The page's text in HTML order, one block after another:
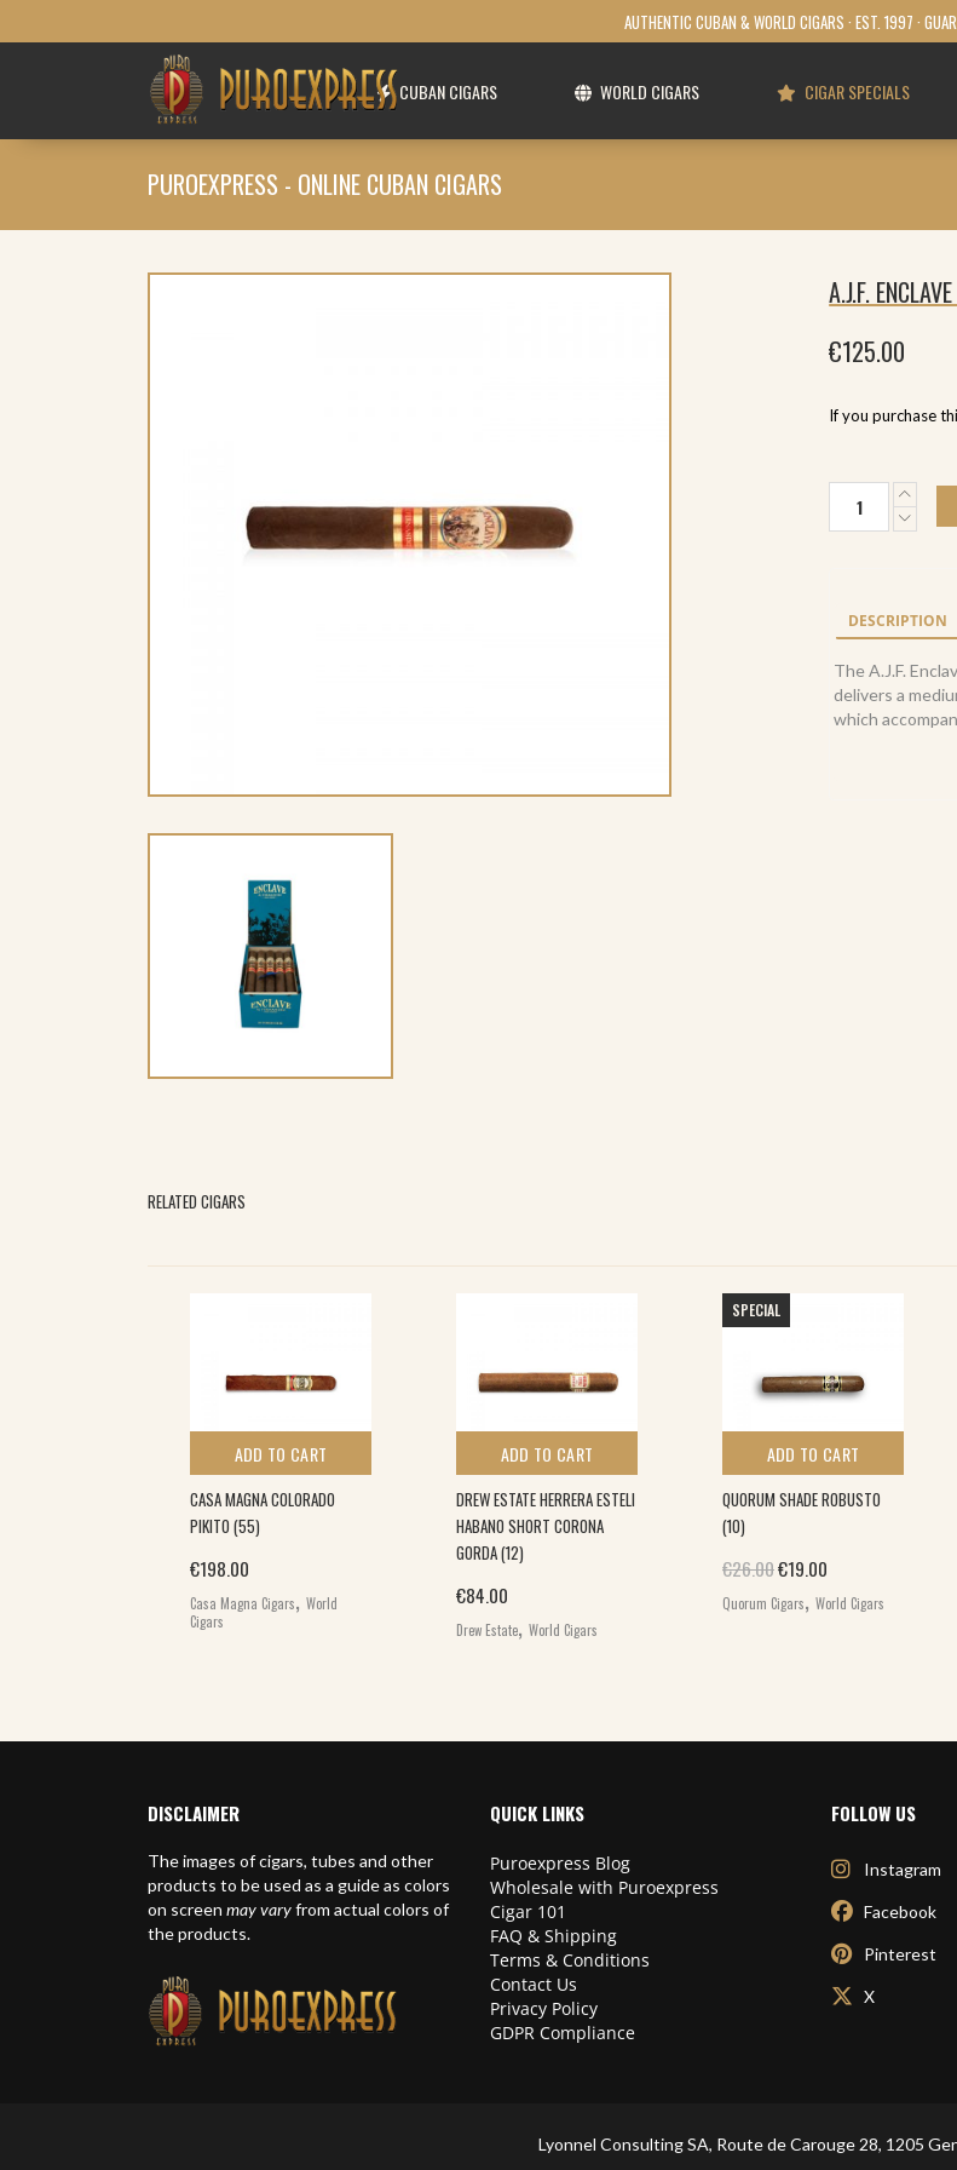
AUTHENTIC CUBAN & WORLD CIGARS · EST. 1997 ·
CUBAN CIGARS WORLD CIGARS CIGAR SPECIALS
PUROEXPRESS - ONLINE CUBAN CIGARS
A.J.F.
€125.00
If you purchase
Enclave
(20)
quantity
DESCRIPTION
The A.J.F.
delivers a
which
RELATED CIGARS
Current price is: €33.00.
ADD TO CART
CASA MAGNA COLORADO
PIKITO (55)
€198.00
Casa Magna Cigars, World
Cigars
ADD TO CART
DREW ESTATE HERRERA ESTELI
HABANO SHORT CORONA
GORDA (12)
€84.00
Drew Estate, World Cigars
SPECIAL
ADD TO CART
QUORUM SHADE ROBUSTO
(10)
€26.00Original price was: €26.00.
€19.00 Current price is:
Quorum Cigars, World Cigars
DISCLAIMER
The images of cigars, tubes and other
products to be used as a guide as colors
on screen may varyfrom actual colors of
the products.
QUICK LINKS
Puroexpress Blog
Wholesale with Puroexpress
Cigar 101
FAQ & Shipping
Terms & Conditions
Contact Us
Privacy Policy
GDPR Compliance
FOLLOW US
Instagram
Facebook
Pinterest
X
Lyonnel Consulting SA, Route de Carouge 28, 1205